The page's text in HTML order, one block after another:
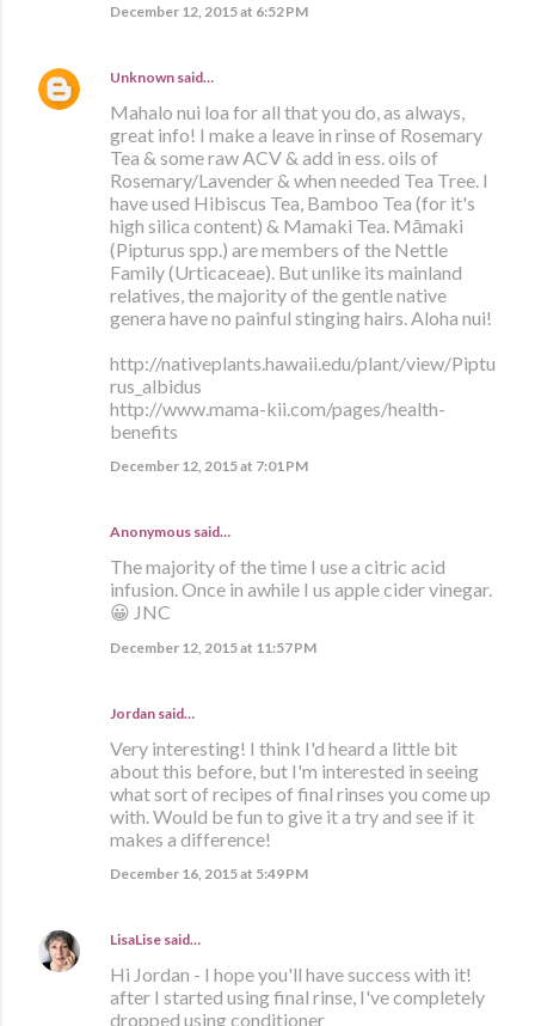
December 12, 2015 at 6:52 PM
Unknown said…
Mahalo nui loa for all that you do, as always,
great info! I make a leave in rinse of Rosemary
Tea & some raw ACV & add in ess. oils of
Rosemary/Lavender & when needed Tea Tree. I
have used Hibiscus Tea, Bamboo Tea (for it's
high silica content) & Mamaki Tea. Māmaki
(Pipturus spp.) are members of the Nettle
Family (Urticaceae). But unlike its mainland
relatives, the majority of the gentle native
genera have no painful stinging hairs. Aloha nui!
http://nativeplants.hawaii.edu/plant/view/Piptu
rus_albidus
http://www.mama-kii.com/pages/health-
benefits
December 12, 2015 at 7:01 PM
Anonymous said…
The majority of the time I use a citric acid
infusion. Once in awhile I us apple cider vinegar.
😀 JNC
December 12, 2015 at 11:57 PM
Jordan said…
Very interesting! I think I'd heard a little bit
about this before, but I'm interested in seeing
what sort of recipes of final rinses you come up
with. Would be fun to give it a try and see if it
makes a difference!
December 16, 2015 at 5:49 PM
LisaLise said…
Hi Jordan - I hope you'll have success with it!
after I started using final rinse, I've completely
dropped using conditioner